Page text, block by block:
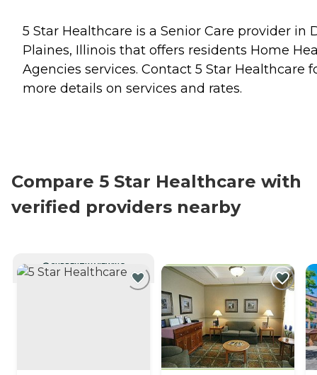
5 Star Healthcare is a Senior Care provider in
Plaines, Illinois that offers residents Home
Agencies services. Contact 5 Star Healthcare
more details on services and rates.
Compare 5 Star Healthcare with
verified providers nearby
CURRENTLY VIEWING